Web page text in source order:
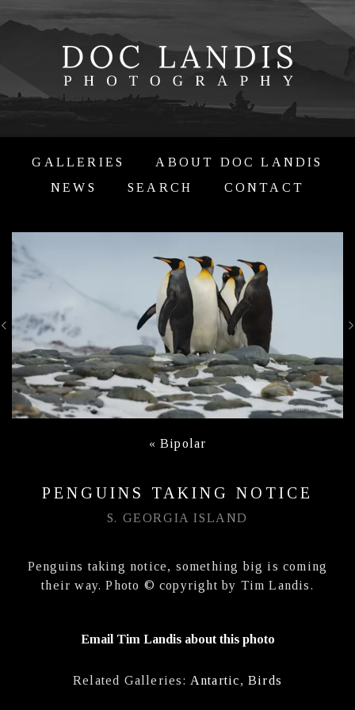
GALLERIES
ABOUT DOC LANDIS
NEWS
SEARCH CONTACT
« Bipolar
PENGUINS TAKING NOTICE
S. GEORGIA ISLAND
Penguins taking notice, something big is coming
their way. Photo © copyright by Tim Landis.
Email Tim Landis about this photo
Related Galleries: Antartic, Birds